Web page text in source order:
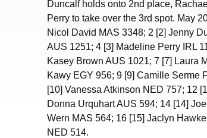
Duncalf holds onto 2nd place,
Perry to take over the 3rd spot. May
Nicol David MAS 3348; 2 [2] Jenny
AUS 1251; 4 [3] Madeline Perry IRL
Kasey Brown AUS 1021; 7 [7] Laura
Kawy EGY 956; 9 [9] Camille Serme
[10] Vanessa Atkinson NED 757; 12
Donna Urquhart AUS 594; 14 [14]
Wern MAS 564; 16 [15] Jaclyn
NED 514.